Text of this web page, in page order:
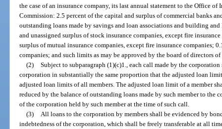
the case of an insurance company, its last annual statement to the Office
Commission: 2.5 percent of the capital and surplus of commercial banks
outstanding loans made by savings and loan associations and building
and unassigned surplus of stock insurance companies, except fire
surplus of mutual insurance companies, except fire insurance companies;
companies; and such limits as may be approved by the board of directors
(2)
Subject to subparagraph (1)(c)1., each call made by the
corporation in substantially the same proportion that the adjusted loan
adjusted loan limits of all members. The adjusted loan limit of a member
reduced by the balance of outstanding loans made by such member to the
of the corporation held by such member at the time of such call.
(3)
All loans to the corporation by members shall be evidenced by
indebtedness of the corporation, which shall be freely transferable at all